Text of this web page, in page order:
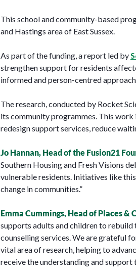
This school and community-based
and Hastings area of East Sussex.
As part of the funding, a report led by
strengthen support for residents
informed and person-centred
The research, conducted by Rocket
its community programmes. This
redesign support services, reduce
Jo Hannan, Head of the Fusion21
Southern Housing and Fresh Visions
vulnerable residents. Initiatives like
change in communities.”
Emma Cummings, Head of Places
supports adults and children to
counselling services. We are grateful
vital area of research, helping to
receive the understanding and support